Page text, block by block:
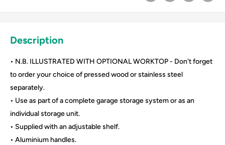
Description
• N.B. ILLUSTRATED WITH OPTIONAL WORKTOP - Don't forget
to order your choice of pressed wood or stainless steel
separately.
• Use as part of a complete garage storage system or as an
individual storage unit.
• Supplied with an adjustable shelf.
• Aluminium handles.